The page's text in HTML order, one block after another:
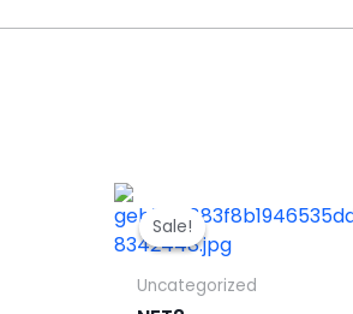
Sale!
Sale!
Uncategorized